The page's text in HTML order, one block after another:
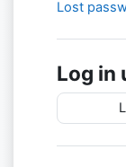
Lost
Log in